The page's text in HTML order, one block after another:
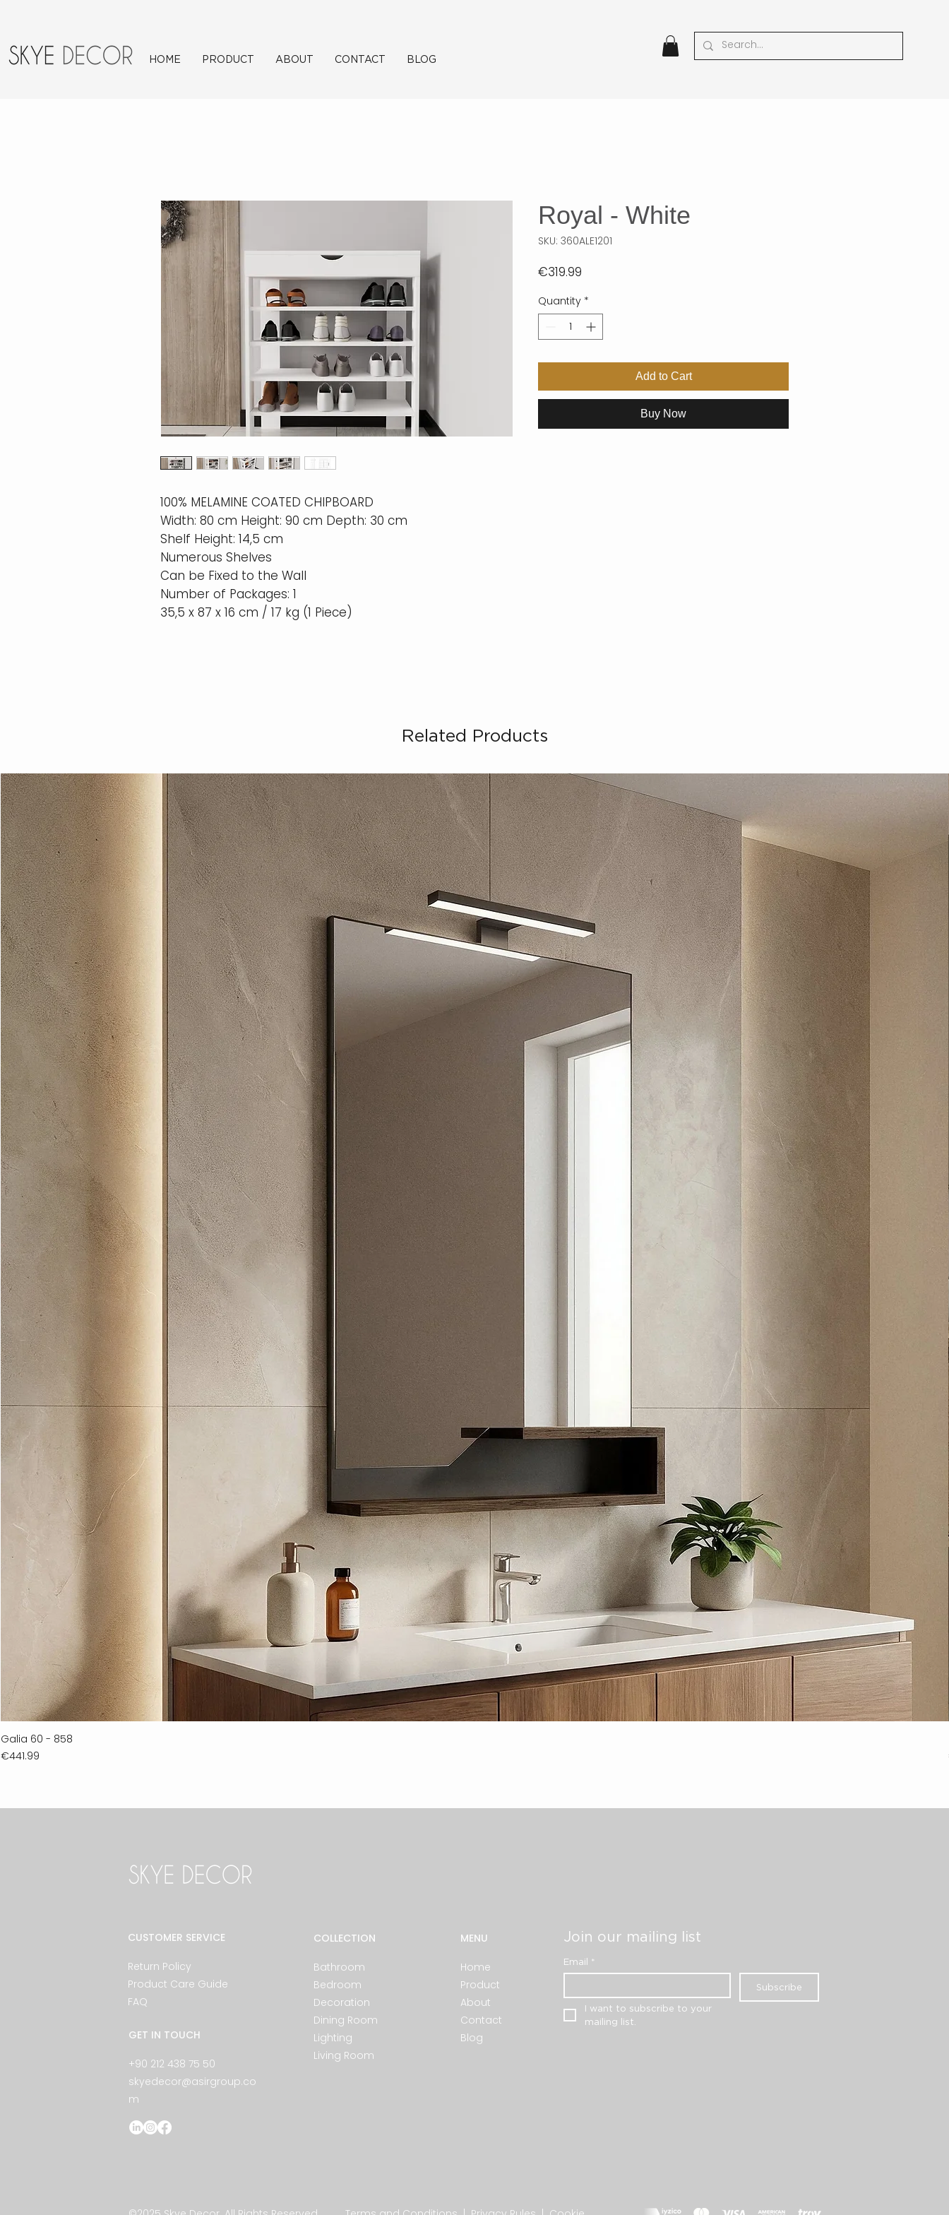
HOME PRODUCT ABOUT CONTACT BLOG
100% MELAMINE COATED CHIPBOARD
Width: 80 cm Height: 90 cm Depth: 30 cm
Shelf Height: 14,5 cm
Numerous Shelves
Can be Fixed to the Wall
Number of Packages: 1
35,5 x 87 x 16 cm / 17 kg (1 Piece)
Royal - White
SKU: 360ALE1201
€319.99
Quantity *
Add to Cart
Buy Now
Related Products
Galia 60 - 858
Price
€441.99
CUSTOMER SERVICE
Return Policy
Product Care Guide
FAQ
GET IN TOUCH
+90 212 438 75 50
skyedecor@asirgroup.co
m
COLLECTION
Bathroom
Bedroom
Decoration
Dining Room
Lighting
Living Room
MENU
Home
Product
About
Contact
Blog
Join our mailing list
Email *
Subscribe
I want to subscribe to your
mailing list.